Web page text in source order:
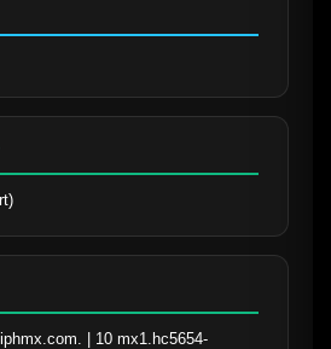
| 10 mx1.hc5654-